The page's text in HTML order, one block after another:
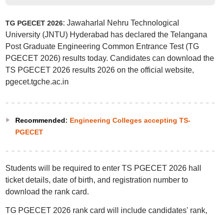
TG PGECET 2026: Jawaharlal Nehru Technological
University (JNTU) Hyderabad has declared the Telangana
Post Graduate Engineering Common Entrance Test (TG
PGECET 2026) results today. Candidates can download the
TS PGECET 2026 results 2026 on the official website,
pgecet.tgche.ac.in
Recommended: Engineering Colleges accepting TS-
PGECET
Students will be required to enter TS PGECET 2026 hall
ticket details, date of birth, and registration number to
download the rank card.
TG PGECET 2026 rank card will include candidates' rank,